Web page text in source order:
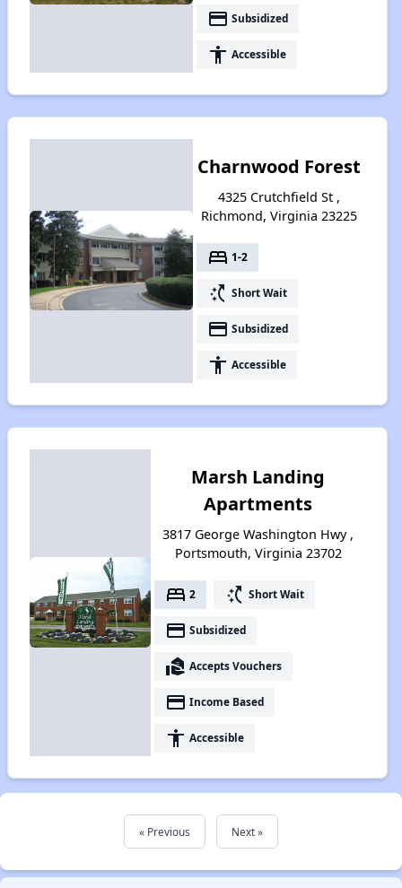
payment Subsidized
accessibility Accessible
Charnwood Forest
4325 Crutchfield St ,
Richmond, Virginia 23225
bed 1-2
switch_access_shortcut Short Wait
payment Subsidized
accessibility Accessible
Marsh Landing
Apartments
3817 George Washington Hwy ,
Portsmouth, Virginia 23702
bed 2 switch_access_shortcut Short Wait
payment Subsidized
real_estate_agent Accepts Vouchers
payment Income Based
accessibility Accessible
« Previous Next »